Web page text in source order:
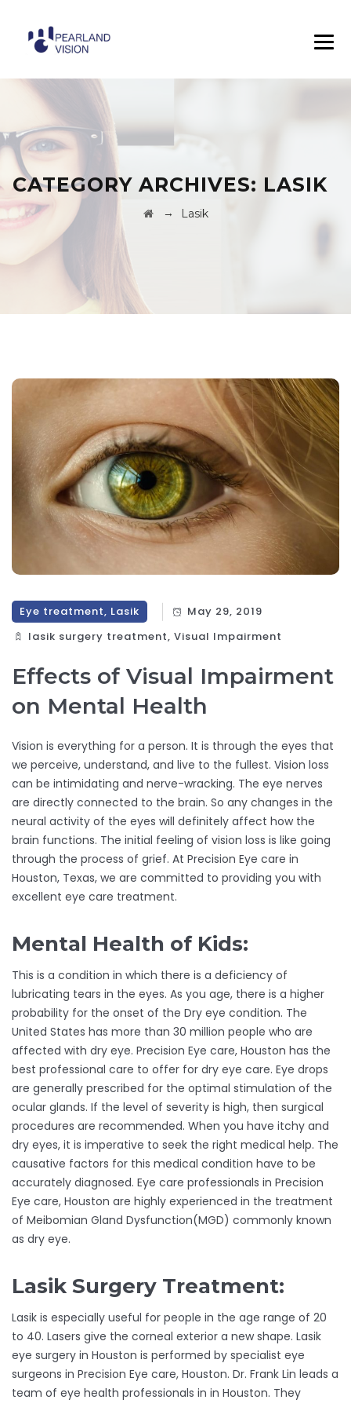
CATEGORY ARCHIVES: LASIK
→ Lasik
Eye treatment, Lasik
May 29, 2019
lasik surgery treatment, Visual Impairment
Effects of Visual Impairment
on Mental Health
Vision is everything for a person. It is through the eyes that
we perceive, understand, and live to the fullest. Vision loss
can be intimidating and nerve-wracking. The eye nerves
are directly connected to the brain. So any changes in the
neural activity of the eyes will definitely affect how the
brain functions. The initial feeling of vision loss is like going
through the process of grief. At Precision Eye care in
Houston, Texas, we are committed to providing you with
excellent eye care treatment.
Mental Health of Kids:
This is a condition in which there is a deficiency of
lubricating tears in the eyes. As you age, there is a higher
probability for the onset of the Dry eye condition. The
United States has more than 30 million people who are
affected with dry eye. Precision Eye care, Houston has the
best professional care to offer for dry eye care. Eye drops
are generally prescribed for the optimal stimulation of the
ocular glands. If the level of severity is high, then surgical
procedures are recommended. When you have itchy and
dry eyes, it is imperative to seek the right medical help. The
causative factors for this medical condition have to be
accurately diagnosed. Eye care professionals in Precision
Eye care, Houston are highly experienced in the treatment
of Meibomian Gland Dysfunction(MGD) commonly known
as dry eye.
Lasik Surgery Treatment:
Lasik is especially useful for people in the age range of 20
to 40. Lasers give the corneal exterior a new shape. Lasik
eye surgery in Houston is performed by specialist eye
surgeons in Precision Eye care, Houston. Dr. Frank Lin leads a
team of eye health professionals in in Houston. They